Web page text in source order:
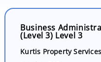
Business
(Level 3) Level 3
Kurtis Property Services